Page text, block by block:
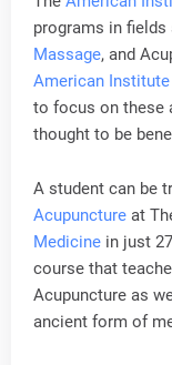
programs in fields
Massage, and
American
to focus on these
thought to be
A student can be
Acupuncture at
Medicine in just
course that
Acupuncture as
ancient form of